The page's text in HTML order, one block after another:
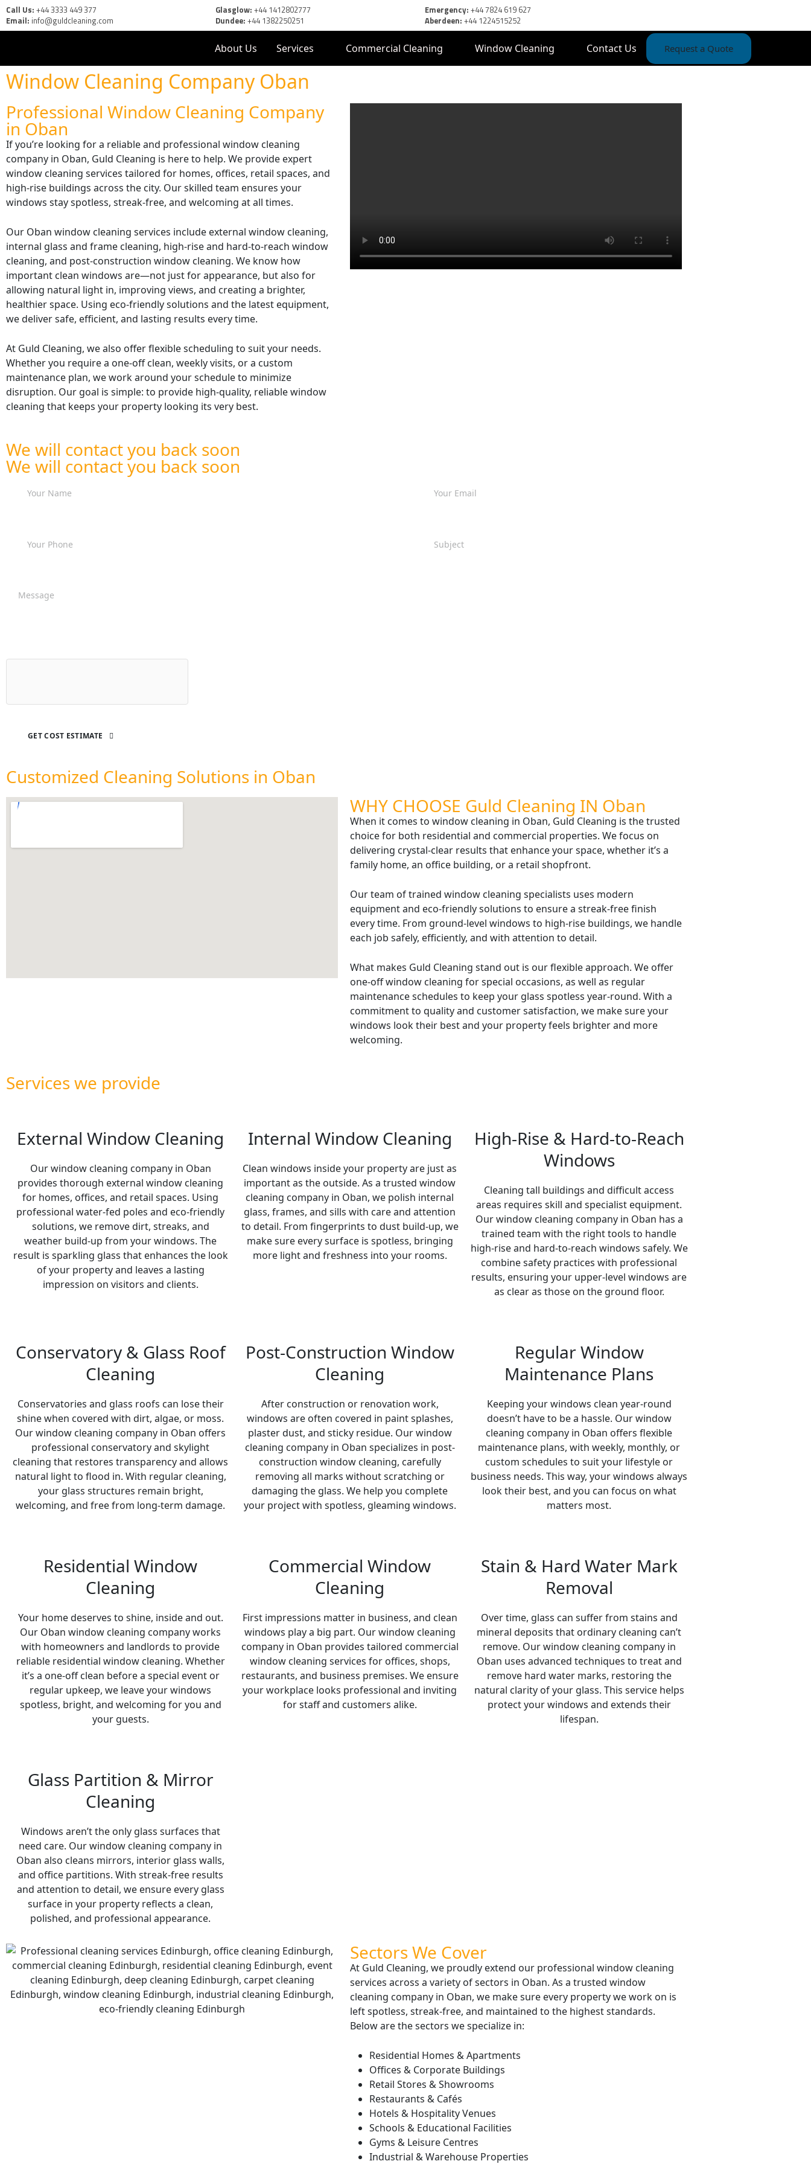
Call Us: +44 3333 449 377
Email: info@guldcleaning.com
Glasglow: +44 1412802777
Dundee: +44 1382250251
Emergency: +44 7824 619 627
Aberdeen: +44 1224515252
About Us Services Commercial Cleaning Window Cleaning Contact Us Request a Quote
Window Cleaning Company Oban
Professional Window Cleaning Company
in Oban
If you’re looking for a reliable and professional window cleaning
company in Oban, Guld Cleaning is here to help. We provide expert
window cleaning services tailored for homes, offices, retail spaces, and
high-rise buildings across the city. Our skilled team ensures your
windows stay spotless, streak-free, and welcoming at all times.
Our Oban window cleaning services include external window cleaning,
internal glass and frame cleaning, high-rise and hard-to-reach window
cleaning, and post-construction window cleaning. We know how
important clean windows are—not just for appearance, but also for
allowing natural light in, improving views, and creating a brighter,
healthier space. Using eco-friendly solutions and the latest equipment,
we deliver safe, efficient, and lasting results every time.
At Guld Cleaning, we also offer flexible scheduling to suit your needs.
Whether you require a one-off clean, weekly visits, or a custom
maintenance plan, we work around your schedule to minimize
disruption. Our goal is simple: to provide high-quality, reliable window
cleaning that keeps your property looking its very best.
We will contact you back soon
We will contact you back soon
GET COST ESTIMATE
Customized Cleaning Solutions in Oban
WHY CHOOSE Guld Cleaning IN Oban
When it comes to window cleaning in Oban, Guld Cleaning is the trusted
choice for both residential and commercial properties. We focus on
delivering crystal-clear results that enhance your space, whether it’s a
family home, an office building, or a retail shopfront.
Our team of trained window cleaning specialists uses modern
equipment and eco-friendly solutions to ensure a streak-free finish
every time. From ground-level windows to high-rise buildings, we handle
each job safely, efficiently, and with attention to detail.
What makes Guld Cleaning stand out is our flexible approach. We offer
one-off window cleaning for special occasions, as well as regular
maintenance schedules to keep your glass spotless year-round. With a
commitment to quality and customer satisfaction, we make sure your
windows look their best and your property feels brighter and more
welcoming.
Services we provide
External Window Cleaning
Our window cleaning company in Oban
provides thorough external window cleaning
for homes, offices, and retail spaces. Using
professional water-fed poles and eco-friendly
solutions, we remove dirt, streaks, and
weather build-up from your windows. The
result is sparkling glass that enhances the look
of your property and leaves a lasting
impression on visitors and clients.
Internal Window Cleaning
Clean windows inside your property are just as
important as the outside. As a trusted window
cleaning company in Oban, we polish internal
glass, frames, and sills with care and attention
to detail. From fingerprints to dust build-up, we
make sure every surface is spotless, bringing
more light and freshness into your rooms.
High-Rise & Hard-to-Reach
Windows
Cleaning tall buildings and difficult access
areas requires skill and specialist equipment.
Our window cleaning company in Oban has a
trained team with the right tools to handle
high-rise and hard-to-reach windows safely. We
combine safety practices with professional
results, ensuring your upper-level windows are
as clear as those on the ground floor.
Conservatory & Glass Roof
Cleaning
Conservatories and glass roofs can lose their
shine when covered with dirt, algae, or moss.
Our window cleaning company in Oban offers
professional conservatory and skylight
cleaning that restores transparency and allows
natural light to flood in. With regular cleaning,
your glass structures remain bright,
welcoming, and free from long-term damage.
Post-Construction Window
Cleaning
After construction or renovation work,
windows are often covered in paint splashes,
plaster dust, and sticky residue. Our window
cleaning company in Oban specializes in post-
construction window cleaning, carefully
removing all marks without scratching or
damaging the glass. We help you complete
your project with spotless, gleaming windows.
Regular Window
Maintenance Plans
Keeping your windows clean year-round
doesn’t have to be a hassle. Our window
cleaning company in Oban offers flexible
maintenance plans, with weekly, monthly, or
custom schedules to suit your lifestyle or
business needs. This way, your windows always
look their best, and you can focus on what
matters most.
Residential Window
Cleaning
Your home deserves to shine, inside and out.
Our Oban window cleaning company works
with homeowners and landlords to provide
reliable residential window cleaning. Whether
it’s a one-off clean before a special event or
regular upkeep, we leave your windows
spotless, bright, and welcoming for you and
your guests.
Commercial Window
Cleaning
First impressions matter in business, and clean
windows play a big part. Our window cleaning
company in Oban provides tailored commercial
window cleaning services for offices, shops,
restaurants, and business premises. We ensure
your workplace looks professional and inviting
for staff and customers alike.
Stain & Hard Water Mark
Removal
Over time, glass can suffer from stains and
mineral deposits that ordinary cleaning can’t
remove. Our window cleaning company in
Oban uses advanced techniques to treat and
remove hard water marks, restoring the
natural clarity of your glass. This service helps
protect your windows and extends their
lifespan.
Glass Partition & Mirror
Cleaning
Windows aren’t the only glass surfaces that
need care. Our window cleaning company in
Oban also cleans mirrors, interior glass walls,
and office partitions. With streak-free results
and attention to detail, we ensure every glass
surface in your property reflects a clean,
polished, and professional appearance.
Sectors We Cover
At Guld Cleaning, we proudly extend our professional window cleaning
services across a variety of sectors in Oban. As a trusted window
cleaning company in Oban, we make sure every property we work on is
left spotless, streak-free, and maintained to the highest standards.
Below are the sectors we specialize in:
Residential Homes & Apartments
Offices & Corporate Buildings
Retail Stores & Showrooms
Restaurants & Cafés
Hotels & Hospitality Venues
Schools & Educational Facilities
Gyms & Leisure Centres
Industrial & Warehouse Properties